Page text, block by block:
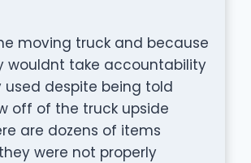
moving truck and because
wouldnt take accountability
despite being told
off of the truck upside
are dozens of items
were not properly